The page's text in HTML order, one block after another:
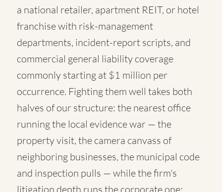
a national retailer, apartment REIT, or hotel
franchise with risk-management
departments, incident-report scripts, and
commercial general liability coverage
commonly starting at $1 million per
occurrence. Fighting them well takes both
halves of our structure: the nearest office
running the local evidence war — the
property visit, the camera canvass of
neighboring businesses, the municipal code
and inspection pulls — while the firm's
litigation depth runs the corporate one: